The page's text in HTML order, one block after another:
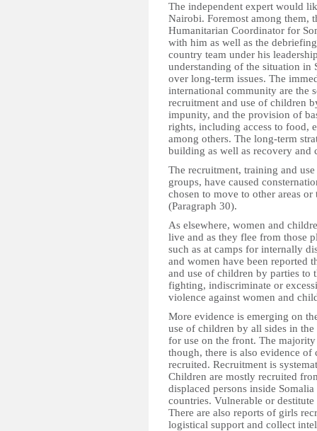
The independent expert would
Nairobi. Foremost among them,
Humanitarian Coordinator for
with him as well as the
country team under his
understanding of the situation in
over long-term issues. The
international community are the
recruitment and use of children
impunity, and the provision of
rights, including access to food,
among others. The long-term
building as well as recovery and
The recruitment, training and
groups, have caused
chosen to move to other areas
(Paragraph 30).
As elsewhere, women and
live and as they flee from those
such as at camps for internally
and women have been reported
and use of children by parties
fighting, indiscriminate or
violence against women and
More evidence is emerging on
use of children by all sides in
for use on the front. The
though, there is also evidence of
recruited. Recruitment is
Children are mostly recruited
displaced persons inside
countries. Vulnerable or
There are also reports of girls
logistical support and collect